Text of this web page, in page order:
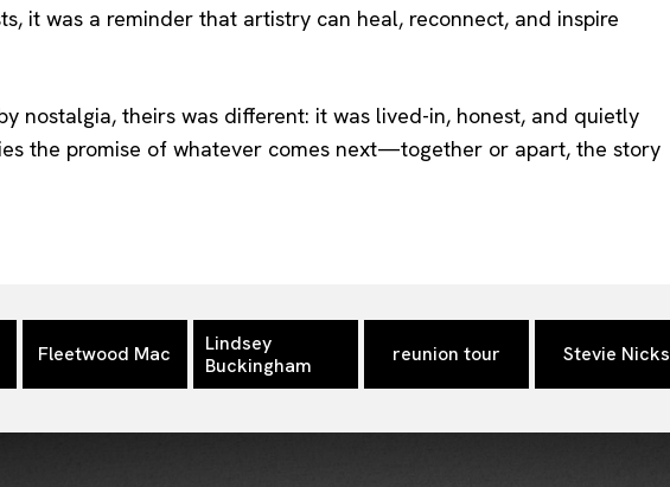
it was a reminder that artistry can heal, reconnect, and inspire
nostalgia, theirs was different: it was lived-in, honest, and quietly
the promise of whatever comes next—together or apart, the story
Fleetwood Mac
Lindsey
Buckingham
reunion tour Stevie Nicks